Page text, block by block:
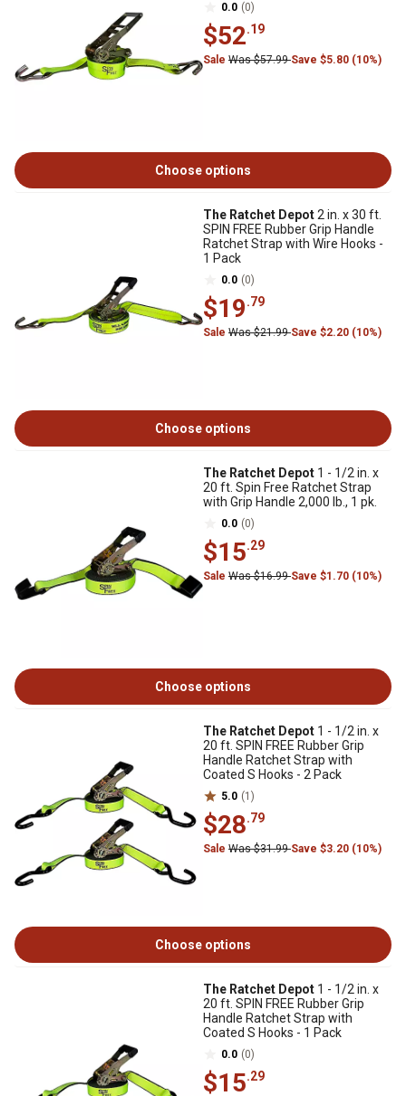
0.0 (0)
$52.19
Sale Was $57.99Save $5.80 (10%)
Choose options
The Ratchet Depot2 in. x 30 ft.
SPIN FREE Rubber Grip Handle
Ratchet Strap with Wire Hooks -
1 Pack
0.0 (0)
$19.79
Sale Was $21.99Save $2.20 (10%)
Choose options
The Ratchet Depot 1 - 1/2 in. x
20 ft. Spin Free Ratchet Strap
with Grip Handle 2,000 lb., 1 pk.
0.0 (0)
$15.29
Sale Was $16.99Save $1.70 (10%)
Choose options
The Ratchet Depot 1 - 1/2 in. x
20 ft. SPIN FREE Rubber Grip
Handle Ratchet Strap with
Coated S Hooks - 2 Pack
5.0 (1)
$28.79
Sale Was $31.99Save $3.20 (10%)
Choose options
The Ratchet Depot 1 - 1/2 in. x
20 ft. SPIN FREE Rubber Grip
Handle Ratchet Strap with
Coated S Hooks - 1 Pack
0.0 (0)
$15.29